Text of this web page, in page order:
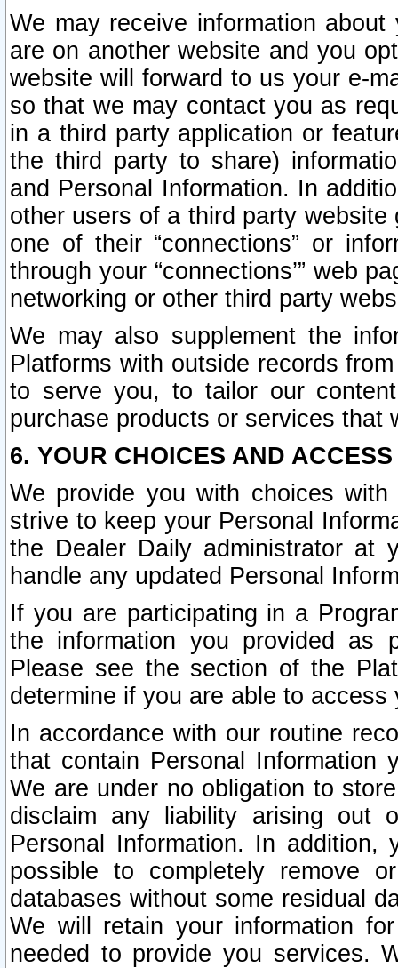
We may receive information
are on another website and you
website will forward to us your e-
so that we may contact you as
in a third party application or
the third party to share)
and Personal Information. In
other users of a third party
one of their “connections” or
through your “connections’” web
networking or other third party
We may also supplement the
Platforms with outside records
to serve you, to tailor our
purchase products or services that
6. YOUR CHOICES AND
We provide you with choices
strive to keep your Personal
the Dealer Daily administrator at
handle any updated Personal
If you are participating in a
the information you provided as
Please see the section of the
determine if you are able to
In accordance with our routine
that contain Personal Information
We are under no obligation to
disclaim any liability arising out
Personal Information. In
possible to completely remove
databases without some residual
We will retain your information
needed to provide you services.